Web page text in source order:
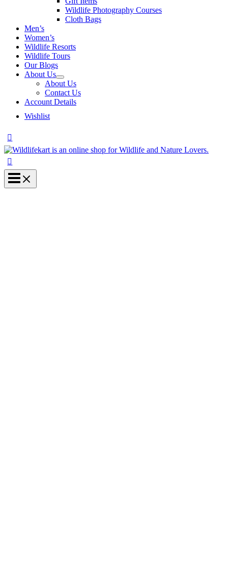
Wildlife Photography Courses
Cloth Bags
Men’s
Women’s
Wildlife Resorts
Wildlife Tours
Our Blogs
About Us
About Us
Contact Us
Account Details
Wishlist